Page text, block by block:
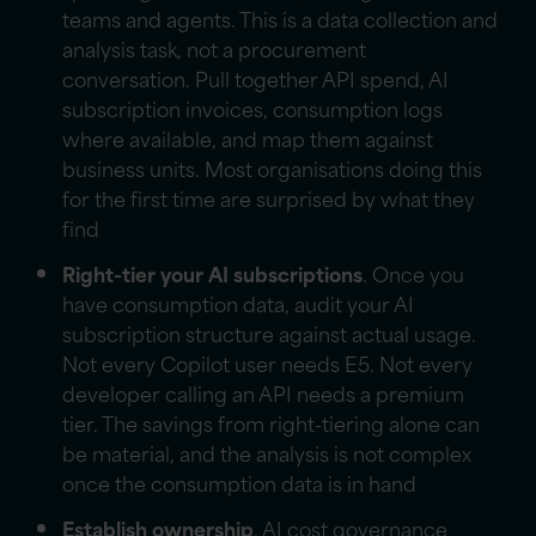
teams and agents. This is a data collection and
analysis task, not a procurement
conversation. Pull together API spend, AI
subscription invoices, consumption logs
where available, and map them against
business units. Most organisations doing this
for the first time are surprised by what they
find
Right-tier your AI subscriptions. Once you
have consumption data, audit your AI
subscription structure against actual usage.
Not every Copilot user needs E5. Not every
developer calling an API needs a premium
tier. The savings from right-tiering alone can
be material, and the analysis is not complex
once the consumption data is in hand
Establish ownership. AI cost governance